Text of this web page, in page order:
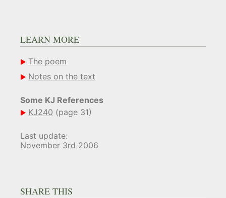
LEARN MORE
The poem
Notes on the text
Some KJ References
KJ240 (page 31)
Last update:
November 3rd 2006
SHARE THIS